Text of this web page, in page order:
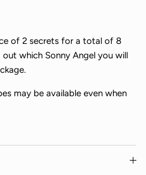
of 2 secrets for a total of 8
which Sonny Angel you will
may be available even when
Close